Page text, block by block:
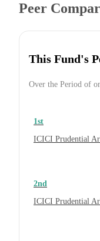
Peer
This Fund's
Over the Period of
1st
ICICI Prudential
2nd
ICICI Prudential